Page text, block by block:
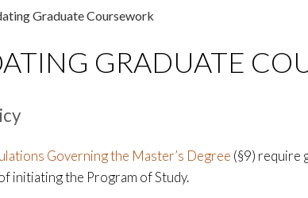
Graduate Coursework
GRADUATE
Governing the Master’s Degree (§9) require
initiating the Program of Study.